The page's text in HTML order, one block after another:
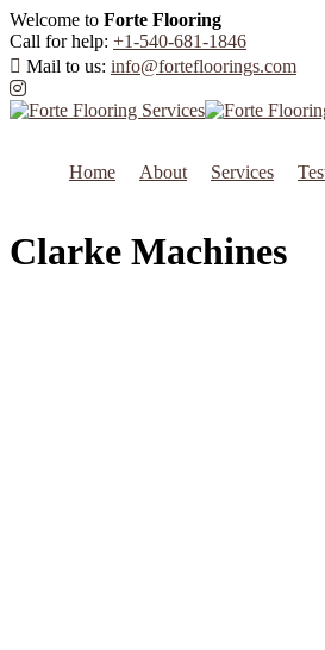
Welcome to Forte Flooring
Call for help: +1-540-681-1846
Mail to us: info@fortefloorings.com
Home About Services
Clarke Machines